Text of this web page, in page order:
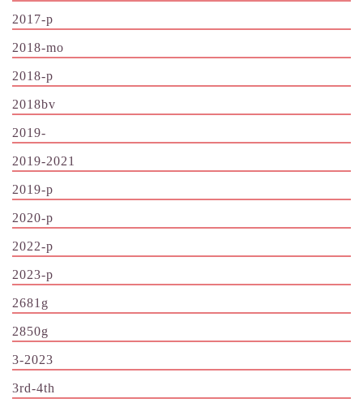
2017-p
2018-mo
2018-p
2018bv
2019-
2019-2021
2019-p
2020-p
2022-p
2023-p
2681g
2850g
3-2023
3rd-4th